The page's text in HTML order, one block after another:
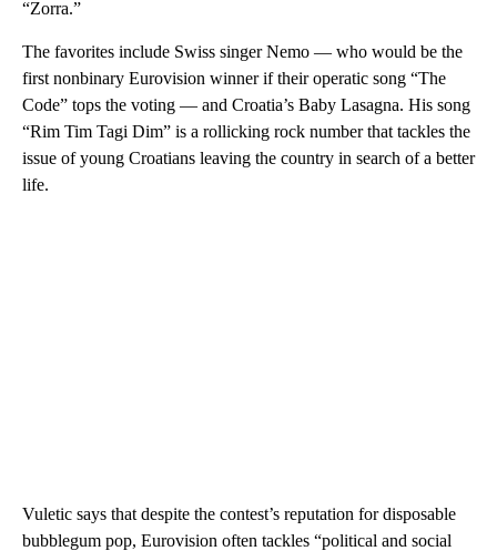
“Zorra.”
The favorites include Swiss singer Nemo — who would be the
first nonbinary Eurovision winner if their operatic song “The
Code” tops the voting — and Croatia’s Baby Lasagna. His song
“Rim Tim Tagi Dim” is a rollicking rock number that tackles the
issue of young Croatians leaving the country in search of a better
life.
Vuletic says that despite the contest’s reputation for disposable
bubblegum pop, Eurovision often tackles “political and social